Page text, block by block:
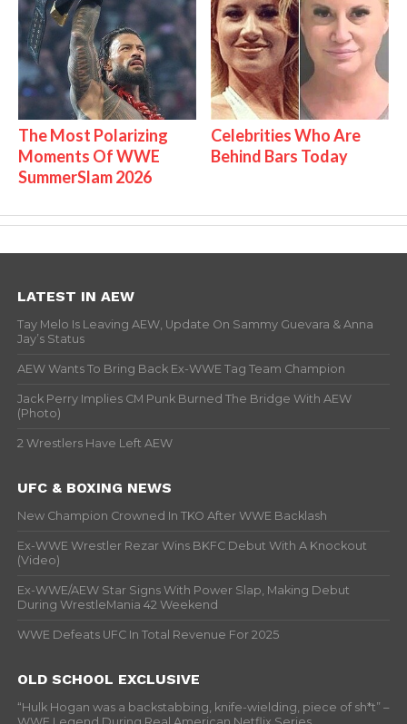
The Most Polarizing
Moments Of WWE
SummerSlam 2026
Celebrities Who Are
Behind Bars Today
LATEST IN AEW
Tay Melo Is Leaving AEW, Update On Sammy Guevara & Anna
Jay’s Status
AEW Wants To Bring Back Ex-WWE Tag Team Champion
Jack Perry Implies CM Punk Burned The Bridge With AEW
(Photo)
2 Wrestlers Have Left AEW
UFC & BOXING NEWS
New Champion Crowned In TKO After WWE Backlash
Ex-WWE Wrestler Rezar Wins BKFC Debut With A Knockout
(Video)
Ex-WWE/AEW Star Signs With Power Slap, Making Debut
During WrestleMania 42 Weekend
WWE Defeats UFC In Total Revenue For 2025
OLD SCHOOL EXCLUSIVE
“Hulk Hogan was a backstabbing, knife-wielding, piece of sh*t” –